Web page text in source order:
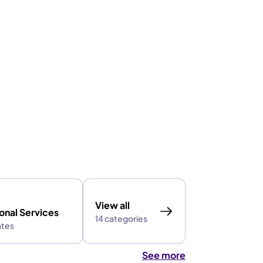
Services
View all
14 categories
See more